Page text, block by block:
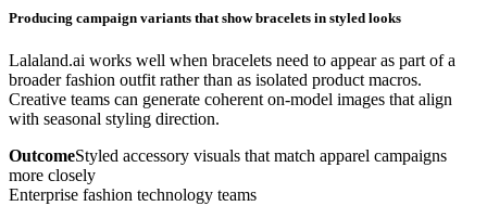
Producing campaign variants that show bracelets in styled looks
Lalaland.ai works well when bracelets need to appear as part of a
broader fashion outfit rather than as isolated product macros.
Creative teams can generate coherent on-model images that align
with seasonal styling direction.
OutcomeStyled accessory visuals that match apparel campaigns
more closely
Enterprise fashion technology teams